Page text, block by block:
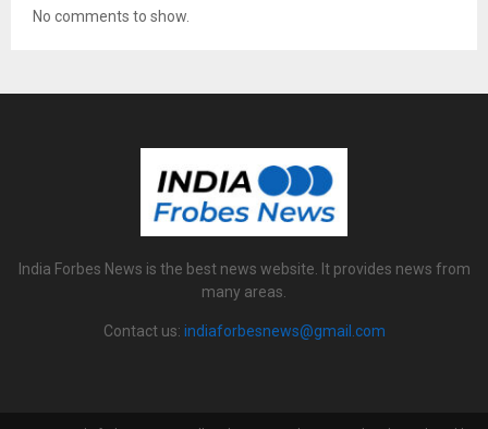
No comments to show.
India Forbes News is the best news website. It provides news from
many areas.
Contact us: indiaforbesnews@gmail.com